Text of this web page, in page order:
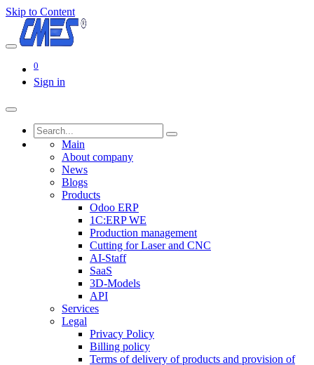
Skip to Content
0
Sign in
Main
About company
News
Blogs
Products
Odoo ERP
1C:ERP WE
Production management
Cutting for Laser and CNC
AI-Staff
SaaS
3D-Models
API
Services
Legal
Privacy Policy
Billing policy
Terms of delivery of products and provision of